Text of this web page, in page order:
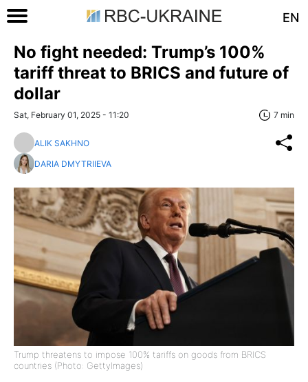
EN
No fight needed: Trump’s 100%
tariff threat to BRICS and future of
dollar
Sat, February 01, 2025 - 11:20 7 min
ALIK SAKHNO
DARIA DMYTRIIEVA
Trump threatens to impose 100% tariffs on goods from BRICS
countries (Photo: GettyImages)